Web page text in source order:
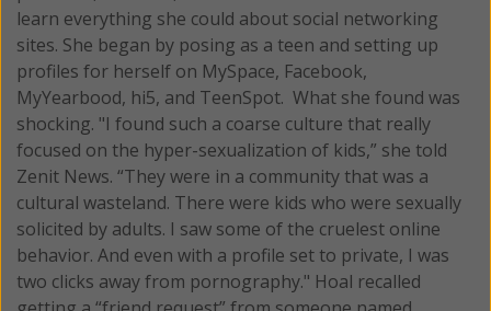
learn everything she could about social networking
sites. She began by posing as a teen and setting up
profiles for herself on MySpace, Facebook,
MyYearbood, hi5, and TeenSpot. What she found was
shocking. "I found such a coarse culture that really
focused on the hyper-sexualization of kids,” she told
Zenit News. “They were in a community that was a
cultural wasteland. There were kids who were sexually
solicited by adults. I saw some of the cruelest online
behavior. And even with a profile set to private, I was
two clicks away from pornography." Hoal recalled